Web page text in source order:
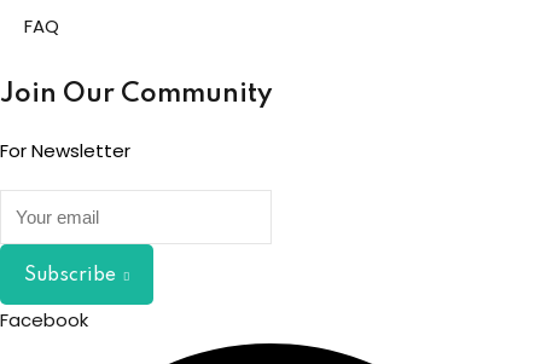
FAQ
Join Our Community
For Newsletter
Subscribe
Facebook